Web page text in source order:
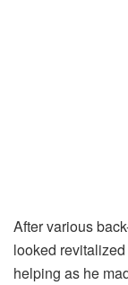
After various
looked
helping as he